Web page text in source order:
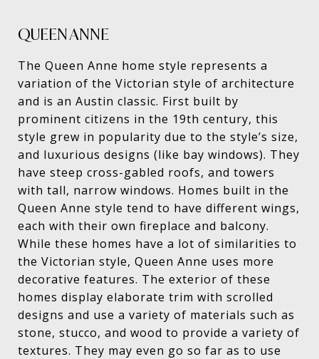
QUEEN ANNE
The Queen Anne home style represents a
variation of the Victorian style of architecture
and is an Austin classic. First built by
prominent citizens in the 19th century, this
style grew in popularity due to the style’s size,
and luxurious designs (like bay windows). They
have steep cross-gabled roofs, and towers
with tall, narrow windows. Homes built in the
Queen Anne style tend to have different wings,
each with their own fireplace and balcony.
While these homes have a lot of similarities to
the Victorian style, Queen Anne uses more
decorative features. The exterior of these
homes display elaborate trim with scrolled
designs and use a variety of materials such as
stone, stucco, and wood to provide a variety of
textures. They may even go so far as to use